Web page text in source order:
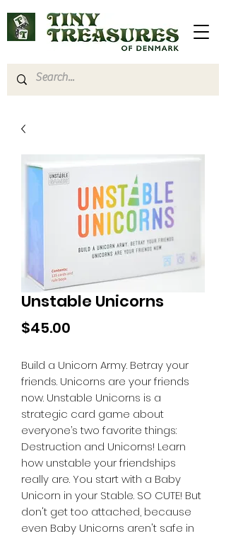
Unstable Unicorns
$45.00
Build a Unicorn Army. Betray your
friends. Unicorns are your friends
now. Unstable Unicorns is a
strategic card game about
everyone’s two favorite things:
Destruction and Unicorns! Learn
how unstable your friendships
really are. You start with a Baby
Unicorn in your Stable. SO CUTE! But
don't get too attached, because
even Baby Unicorns aren't safe in